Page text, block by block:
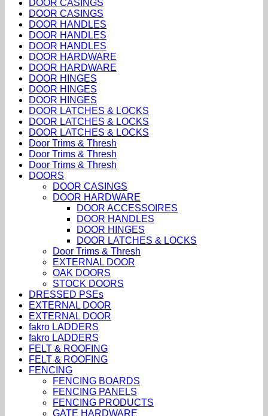
DOOR CASINGS
DOOR CASINGS
DOOR HANDLES
DOOR HANDLES
DOOR HANDLES
DOOR HARDWARE
DOOR HARDWARE
DOOR HINGES
DOOR HINGES
DOOR HINGES
DOOR LATCHES & LOCKS
DOOR LATCHES & LOCKS
DOOR LATCHES & LOCKS
Door Trims & Thresh
Door Trims & Thresh
Door Trims & Thresh
DOORS
DOOR CASINGS
DOOR HARDWARE
DOOR ACCESSOIRES
DOOR HANDLES
DOOR HINGES
DOOR LATCHES & LOCKS
Door Trims & Thresh
EXTERNAL DOOR
OAK DOORS
STOCK DOORS
DRESSED PSEs
EXTERNAL DOOR
EXTERNAL DOOR
fakro LADDERS
fakro LADDERS
FELT & ROOFING
FELT & ROOFING
FENCING
FENCING BOARDS
FENCING PANELS
FENCING PRODUCTS
GATE HARDWARE